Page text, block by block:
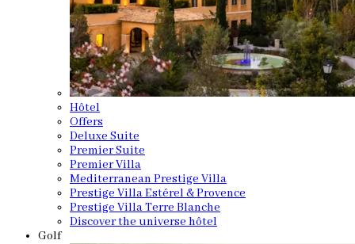
Hôtel
Offers
Deluxe Suite
Premier Suite
Premier Villa
Mediterranean Prestige Villa
Prestige Villa Estérel & Provence
Prestige Villa Terre Blanche
Discover the universe hôtel
Golf